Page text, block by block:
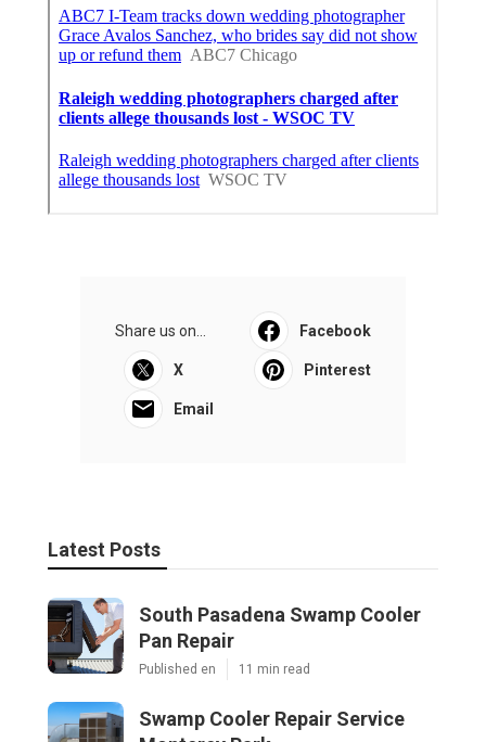
Share us on... Facebook
X Pinterest
Email
Latest Posts
South Pasadena Swamp Cooler
Pan Repair
Published en 11 min read
Swamp Cooler Repair Service